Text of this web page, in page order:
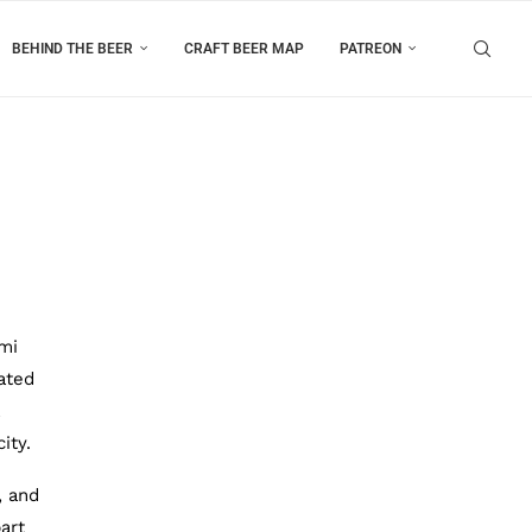
BEHIND THE BEER CRAFT BEER MAP PATREON
and